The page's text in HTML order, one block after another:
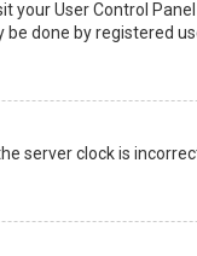
User Control
done by registered
server clock is